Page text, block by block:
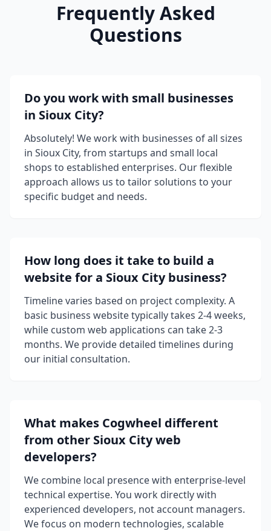
Frequently Asked
Questions
Do you work with small businesses
in Sioux City?
Absolutely! We work with businesses of all sizes
in Sioux City, from startups and small local
shops to established enterprises. Our flexible
approach allows us to tailor solutions to your
specific budget and needs.
How long does it take to build a
website for a Sioux City business?
Timeline varies based on project complexity. A
basic business website typically takes 2-4 weeks,
while custom web applications can take 2-3
months. We provide detailed timelines during
our initial consultation.
What makes Cogwheel different
from other Sioux City web
developers?
We combine local presence with enterprise-level
technical expertise. You work directly with
experienced developers, not account managers.
We focus on modern technologies, scalable